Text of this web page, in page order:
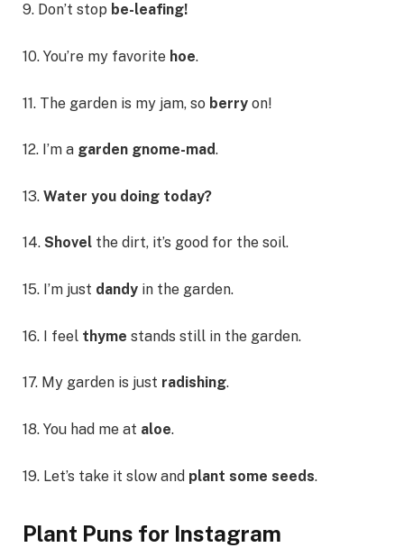
9. Don’t stop be-leafing!
10. You’re my favorite hoe.
11. The garden is my jam, so berry on!
12. I’m a garden gnome-mad.
13. Water you doing today?
14. Shovel the dirt, it’s good for the soil.
15. I’m just dandy in the garden.
16. I feel thyme stands still in the garden.
17. My garden is just radishing.
18. You had me at aloe.
19. Let’s take it slow and plant some seeds.
Plant Puns for Instagram